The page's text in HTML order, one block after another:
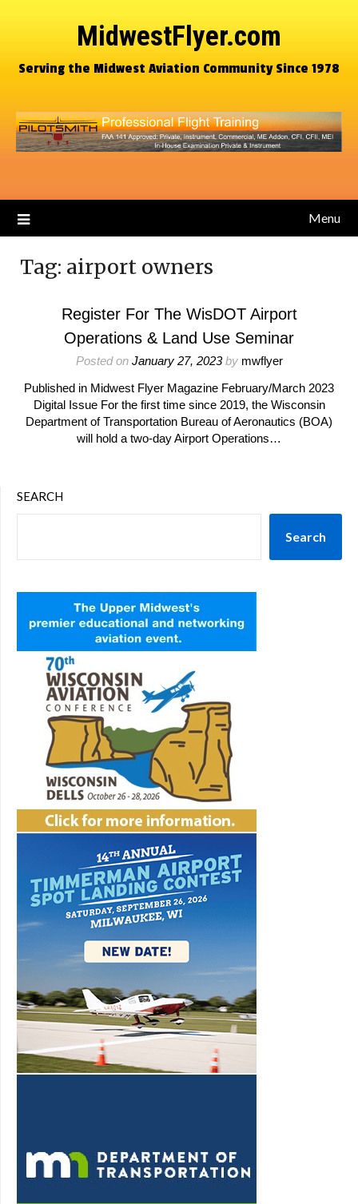
MidwestFlyer.com
Serving the Midwest Aviation Community Since 1978
Menu
Tag: airport owners
Register For The WisDOT Airport
Operations & Land Use Seminar
Posted on January 27, 2023by mwflyer
Published in Midwest Flyer Magazine February/March 2023
Digital Issue For the first time since 2019, the Wisconsin
Department of Transportation Bureau of Aeronautics (BOA)
will hold a two-day Airport Operations…
SEARCH
Search